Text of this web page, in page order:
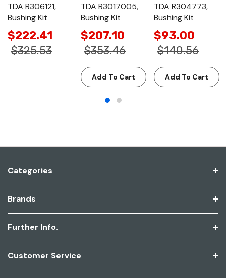
TDA R306121,
Bushing Kit
$222.41
$325.53
TDA R3017005,
Bushing Kit
$207.10
$353.46
Add To Cart
TDA R304773,
Bushing Kit
$93.00
$140.56
Add To Cart
Categories
Brands
Further Info.
Customer Service